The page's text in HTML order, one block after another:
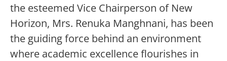
the esteemed Vice Chairperson of New
Horizon, Mrs. Renuka Manghnani, has been
the guiding force behind an environment
where academic excellence flourishes in